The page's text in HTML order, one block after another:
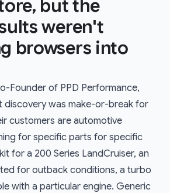
but the
weren't
browsers into
Founder of PPD Performance,
was make-or-break for
customers are automotive
for specific parts for specific
for a 200 Series LandCruiser, an
for outback conditions, a turbo
with a particular engine. Generic